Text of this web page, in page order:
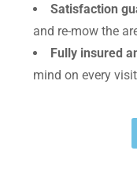
Satisfaction
and re-mow the
Fully insured
mind on every visit